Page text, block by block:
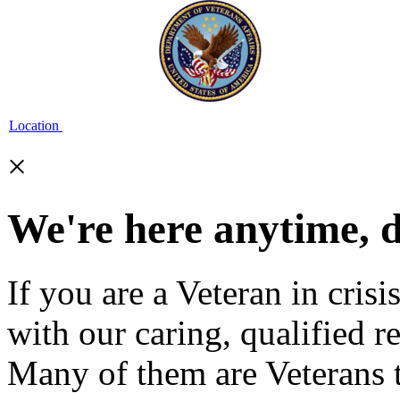
Location
×
We're here anytime,
If you are a Veteran in
with our caring, qualified
Many of them are Veterans